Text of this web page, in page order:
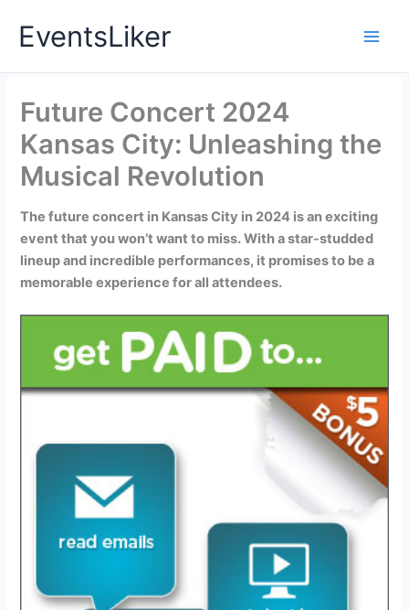
EventsLiker
Future Concert 2024
Kansas City: Unleashing the
Musical Revolution
The future concert in Kansas City in 2024 is an exciting
event that you won’t want to miss. With a star-studded
lineup and incredible performances, it promises to be a
memorable experience for all attendees.